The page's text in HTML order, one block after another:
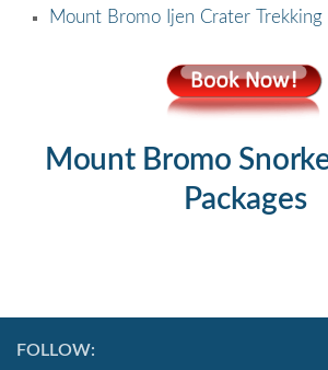
Mount Bromo Ijen Crater Trekking
Mount Bromo
Packages
FOLLOW: